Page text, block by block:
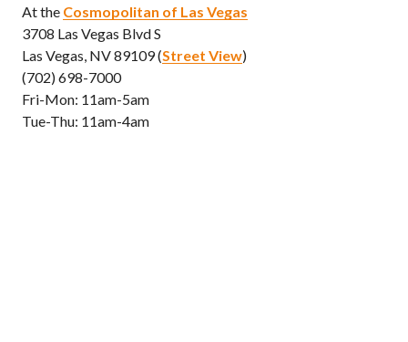
At the Cosmopolitan of Las Vegas
3708 Las Vegas Blvd S
Las Vegas, NV 89109 (Street View)
(702) 698-7000
Fri-Mon: 11am-5am
Tue-Thu: 11am-4am